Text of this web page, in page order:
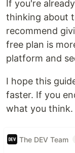
If you're
thinking about
recommend
free plan is
platform and
I hope this
faster. If you
what you think.
The DEV Team